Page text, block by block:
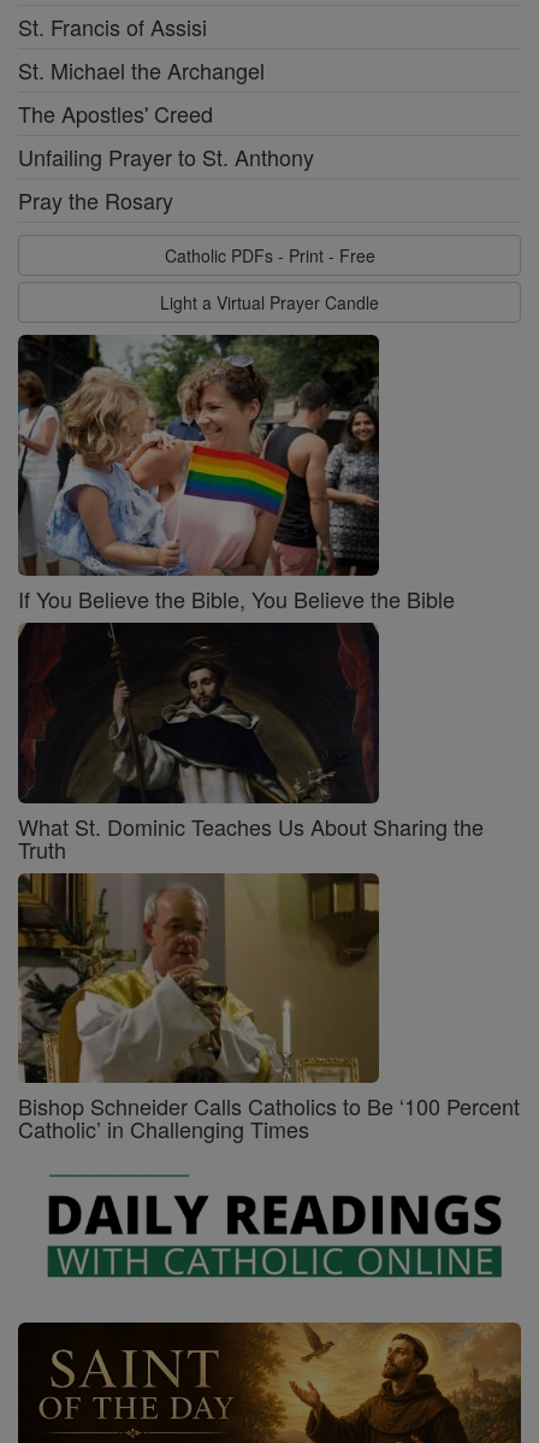
St. Francis of Assisi
St. Michael the Archangel
The Apostles' Creed
Unfailing Prayer to St. Anthony
Pray the Rosary
Catholic PDFs - Print - Free
Light a Virtual Prayer Candle
If You Believe the Bible, You Believe the Bible
What St. Dominic Teaches Us About Sharing the
Truth
Bishop Schneider Calls Catholics to Be ‘100 Percent
Catholic’ in Challenging Times